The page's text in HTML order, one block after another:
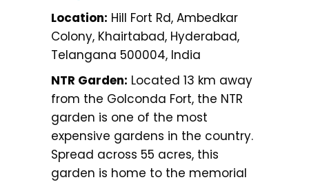
Location: Hill Fort Rd, Ambedkar
Colony, Khairtabad, Hyderabad,
Telangana 500004, India
NTR Garden: Located 13 km away
from the Golconda Fort, the NTR
garden is one of the most
expensive gardens in the country.
Spread across 55 acres, this
garden is home to the memorial